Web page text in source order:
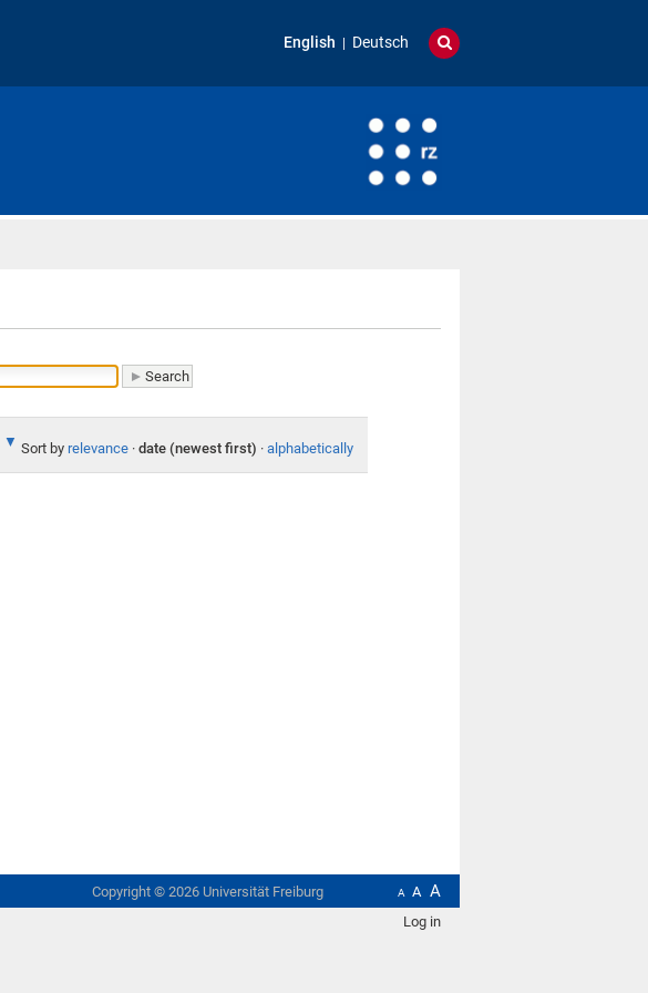
English Deutsch
Sort by relevance · date (newest first) · alphabetically
A A A
Copyright © 2026Universität Freiburg
Log in